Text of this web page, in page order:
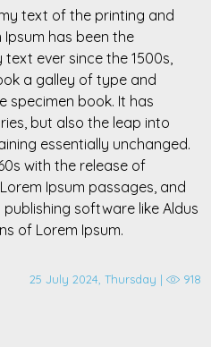
text of the printing and
has been the
ever since the 1500s,
a galley of type and
specimen book. It has
but also the leap into
essentially unchanged.
with the release of
Ipsum passages, and
software like Aldus
of Lorem Ipsum.
25 July 2024, Thursday | 918